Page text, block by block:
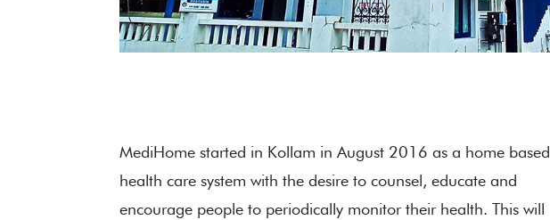
MediHome started in Kollam in August 2016 as a home based
health care system with the desire to counsel, educate and
encourage people to periodically monitor their health. This will